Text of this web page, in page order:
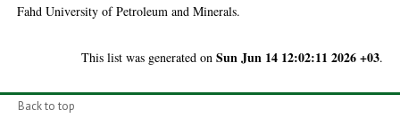
Fahd University of Petroleum and Minerals.
This list was generated on Sun Jun 14 12:02:11 2026 +03.
Back to top